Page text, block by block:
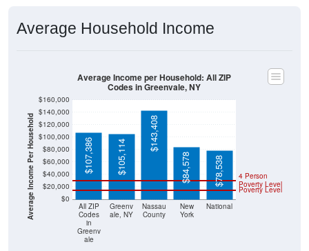
Average Household Income
Average Income Per Household $0
$20,000
$40,000
$60,000
$80,000
$100,000
$120,000
$140,000
$160,000
All ZIP
Codes
in
Greenv
ale
Greenv
ale, NY
Nassau
County
New
York
National
Poverty Level
4 Person
Poverty Level
$107,386 $105,114
$143,408
$84,578 $78,538
Average Income per Household: All ZIP
Codes in Greenvale, NY